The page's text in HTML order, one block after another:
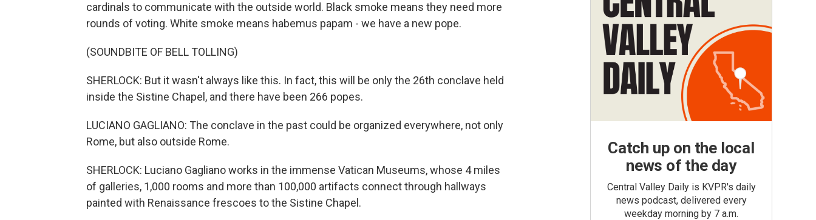
cardinals to communicate with the outside world. Black smoke means they need more
rounds of voting. White smoke means habemus papam - we have a new pope.
(SOUNDBITE OF BELL TOLLING)
SHERLOCK: But it wasn't always like this. In fact, this will be only the 26th conclave held
inside the Sistine Chapel, and there have been 266 popes.
LUCIANO GAGLIANO: The conclave in the past could be organized everywhere, not only
Rome, but also outside Rome.
SHERLOCK: Luciano Gagliano works in the immense Vatican Museums, whose 4 miles
of galleries, 1,000 rooms and more than 100,000 artifacts connect through hallways
painted with Renaissance frescoes to the Sistine Chapel.
Catch up on the local
news of the day
Central Valley Daily is KVPR's daily
news podcast, delivered every
weekday morning by 7 a.m.